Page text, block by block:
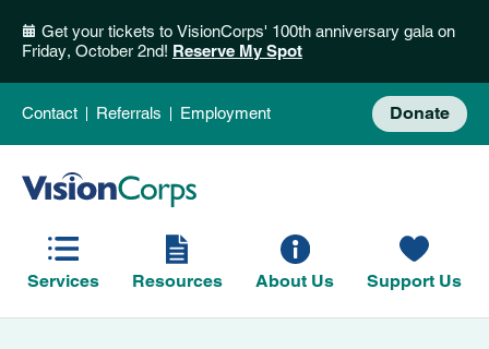
Get your tickets to VisionCorps' 100th anniversary gala on
Friday, October 2nd! Reserve My Spot
Contact Referrals Employment Donate
Services Resources About Us Support Us